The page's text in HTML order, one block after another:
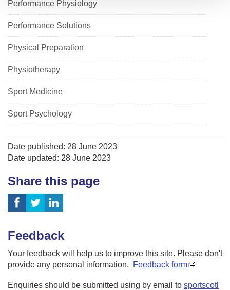
Performance Physiology
Performance Solutions
Physical Preparation
Physiotherapy
Sport Medicine
Sport Psychology
Date published: 28 June 2023
Date updated: 28 June 2023
Share this page
Feedback
Your feedback will help us to improve this site. Please don't
provide any personal information.
Feedback form
Enquiries should be submitted using by email to sportscotl